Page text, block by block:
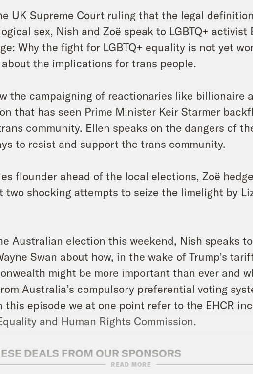
UK Supreme Court ruling that the legal
sex, Nish and Zoë speak to LGBTQ+ activist
Why the fight for LGBTQ+ equality is not yet
the implications for trans people.
the campaigning of reactionaries like billionaire
that has seen Prime Minister Keir Starmer
community. Ellen speaks on the dangers of
to resist and support the trans community.
flounder ahead of the local elections, Zoë
two shocking attempts to seize the limelight by
Australian election this weekend, Nish speaks
Swan about how, in the wake of Trump’s
might be more important than ever and
Australia’s compulsory preferential voting
this episode we at one point refer to the EHCR
and Human Rights Commission.
DEALS FROM OUR SPONSORS
READ MORE